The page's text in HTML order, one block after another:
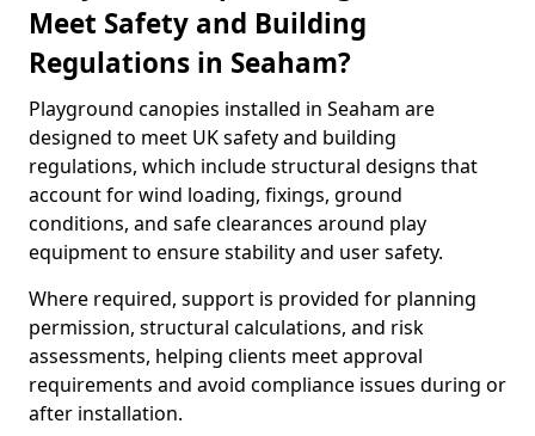
Meet Safety and Building
Regulations in Seaham?
Playground canopies installed in Seaham are
designed to meet UK safety and building
regulations, which include structural designs that
account for wind loading, fixings, ground
conditions, and safe clearances around play
equipment to ensure stability and user safety.
Where required, support is provided for planning
permission, structural calculations, and risk
assessments, helping clients meet approval
requirements and avoid compliance issues during or
after installation.